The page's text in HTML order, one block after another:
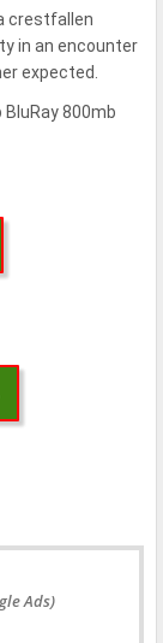
crestfallen
in an encounter
expected.
Ads)